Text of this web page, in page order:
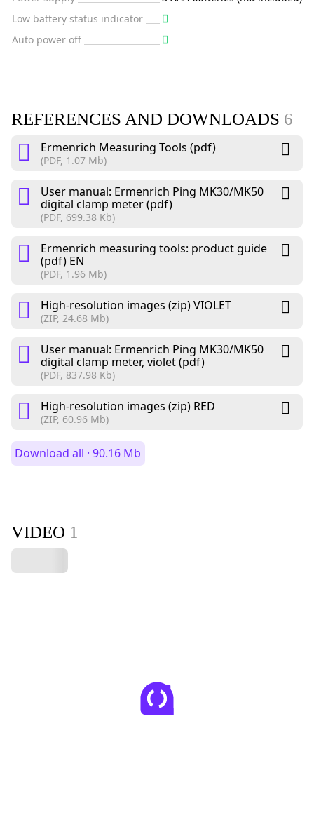
Low battery status indicator
Auto power off
REFERENCES AND DOWNLOADS 6
Ermenrich Measuring Tools (pdf)
(PDF, 1.07 Mb)
User manual: Ermenrich Ping MK30/MK50
digital clamp meter (pdf)
(PDF, 699.38 Kb)
Ermenrich measuring tools: product guide
(pdf) EN
(PDF, 1.96 Mb)
High-resolution images (zip) VIOLET
(ZIP, 24.68 Mb)
User manual: Ermenrich Ping MK30/MK50
digital clamp meter, violet (pdf)
(PDF, 837.98 Kb)
High-resolution images (zip) RED
(ZIP, 60.96 Mb)
Download all · 90.16 Mb
VIDEO 1